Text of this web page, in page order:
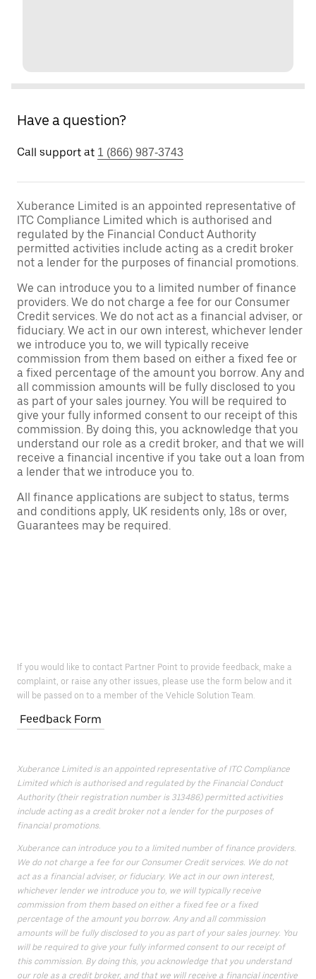
Have a question?
Call support at 1 (866) 987-3743
Xuberance Limited is an appointed representative of
ITC Compliance Limited which is authorised and
regulated by the Financial Conduct Authority
permitted activities include acting as a credit broker
not a lender for the purposes of financial promotions.
We can introduce you to a limited number of finance
providers. We do not charge a fee for our Consumer
Credit services. We do not act as a financial adviser, or
fiduciary. We act in our own interest, whichever lender
we introduce you to, we will typically receive
commission from them based on either a fixed fee or
a fixed percentage of the amount you borrow. Any and
all commission amounts will be fully disclosed to you
as part of your sales journey. You will be required to
give your fully informed consent to our receipt of this
commission. By doing this, you acknowledge that you
understand our role as a credit broker, and that we will
receive a financial incentive if you take out a loan from
a lender that we introduce you to.
All finance applications are subject to status, terms
and conditions apply, UK residents only, 18s or over,
Guarantees may be required.
If you would like to contact Partner Point to provide feedback, make a
complaint, or raise any other issues, please use the form below and it
will be passed on to a member of the Vehicle Solution Team.
Feedback Form
Xuberance Limited is an appointed representative of ITC Compliance
Limited which is authorised and regulated by the Financial Conduct
Authority (their registration number is 313486) permitted activities
include acting as a credit broker not a lender for the purposes of
financial promotions.
Xuberance can introduce you to a limited number of finance providers.
We do not charge a fee for our Consumer Credit services. We do not
act as a financial adviser, or fiduciary. We act in our own interest,
whichever lender we introduce you to, we will typically receive
commission from them based on either a fixed fee or a fixed
percentage of the amount you borrow. Any and all commission
amounts will be fully disclosed to you as part of your sales journey. You
will be required to give your fully informed consent to our receipt of
this commission. By doing this, you acknowledge that you understand
our role as a credit broker, and that we will receive a financial incentive